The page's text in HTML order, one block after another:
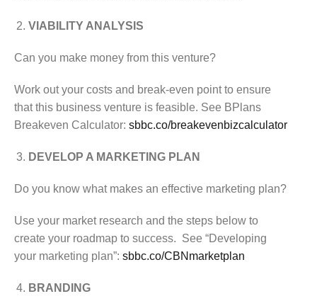
VIABILITY ANALYSIS
Can you make money from this venture?
Work out your costs and break-even point to ensure
that this business venture is feasible. See BPlans
Breakeven Calculator: sbbc.co/breakevenbizcalculator
DEVELOP A MARKETING PLAN
Do you know what makes an effective marketing plan?
Use your market research and the steps below to
create your roadmap to success. See “Developing
your marketing plan”: sbbc.co/CBNmarketplan
BRANDING